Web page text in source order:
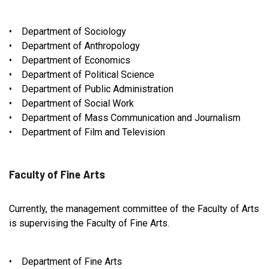
• Department of Sociology
• Department of Anthropology
• Department of Economics
• Department of Political Science
• Department of Public Administration
• Department of Social Work
• Department of Mass Communication and Journalism
• Department of Film and Television
Faculty of Fine Arts
Currently, the management committee of the Faculty of Arts
is supervising the Faculty of Fine Arts.
• Department of Fine Arts